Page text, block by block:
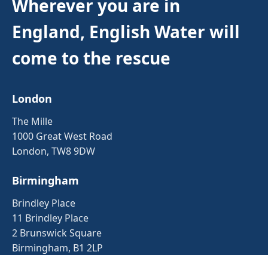
Wherever you are in
England, English Water will
come to the rescue
London
The Mille
1000 Great West Road
London, TW8 9DW
Birmingham
Brindley Place
11 Brindley Place
2 Brunswick Square
Birmingham, B1 2LP